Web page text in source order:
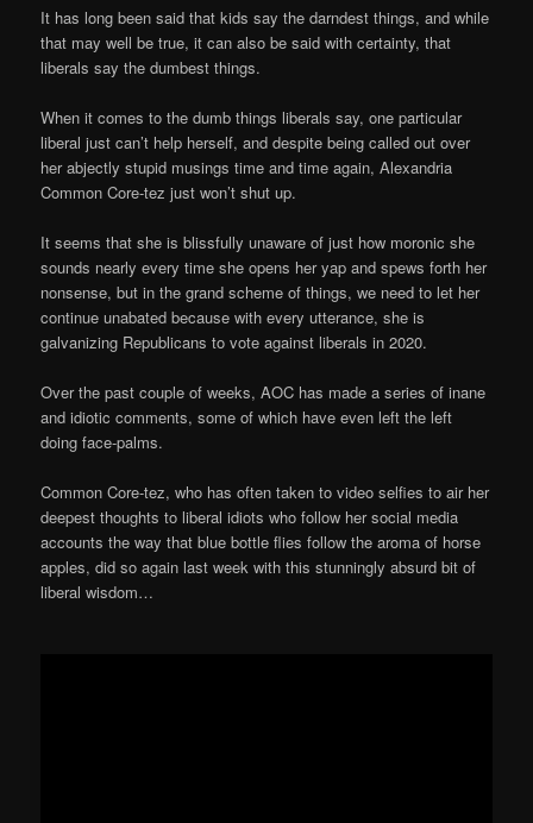
It has long been said that kids say the darndest things, and while
that may well be true, it can also be said with certainty, that
liberals say the dumbest things.
When it comes to the dumb things liberals say, one particular
liberal just can’t help herself, and despite being called out over
her abjectly stupid musings time and time again, Alexandria
Common Core-tez just won’t shut up.
It seems that she is blissfully unaware of just how moronic she
sounds nearly every time she opens her yap and spews forth her
nonsense, but in the grand scheme of things, we need to let her
continue unabated because with every utterance, she is
galvanizing Republicans to vote against liberals in 2020.
Over the past couple of weeks, AOC has made a series of inane
and idiotic comments, some of which have even left the left
doing face-palms.
Common Core-tez, who has often taken to video selfies to air her
deepest thoughts to liberal idiots who follow her social media
accounts the way that blue bottle flies follow the aroma of horse
apples, did so again last week with this stunningly absurd bit of
liberal wisdom…